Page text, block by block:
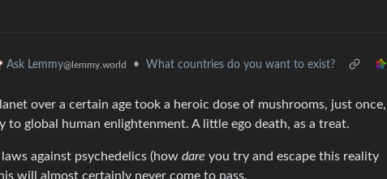
Ask Lemmy@lemmy.world •
What countries do you want to exist?
over a certain age took a heroic dose of mushrooms, just once,
global human enlightenment. A little ego death, as a treat.
against psychedelics (how dare you try and escape this reality
will almost certainly never come to pass.